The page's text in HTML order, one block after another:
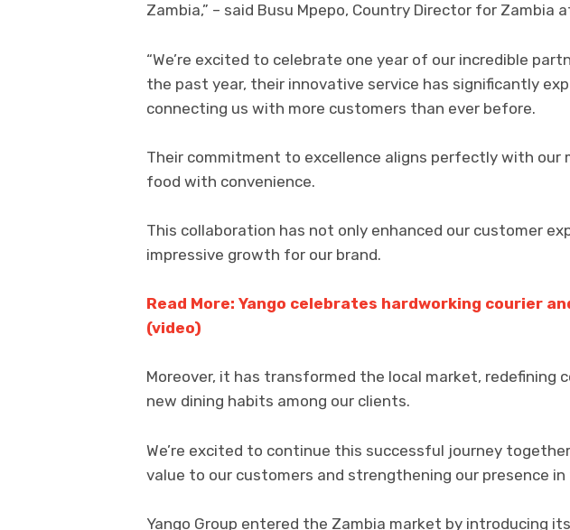
Zambia,” – said Busu Mpepo, Country Director for Zambia
“We’re excited to celebrate one year of our incredible
the past year, their innovative service has significantly
connecting us with more customers than ever before.
Their commitment to excellence aligns perfectly with our
food with convenience.
This collaboration has not only enhanced our customer
impressive growth for our brand.
Read More: Yango celebrates hardworking courier
(video)
Moreover, it has transformed the local market, redefining
new dining habits among our clients.
We’re excited to continue this successful journey
value to our customers and strengthening our presence in
Yango Group entered the Zambia market by introducing